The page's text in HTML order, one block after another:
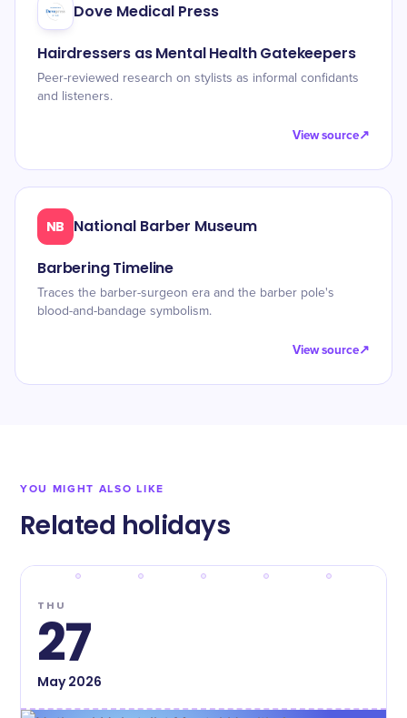
Dove Medical Press
Hairdressers as Mental Health Gatekeepers
Peer-reviewed research on stylists as informal confidants
and listeners.
View source↗
NB National Barber Museum
Barbering Timeline
Traces the barber-surgeon era and the barber pole's
blood-and-bandage symbolism.
View source↗
YOU MIGHT ALSO LIKE
Related holidays
THU
27
May2026